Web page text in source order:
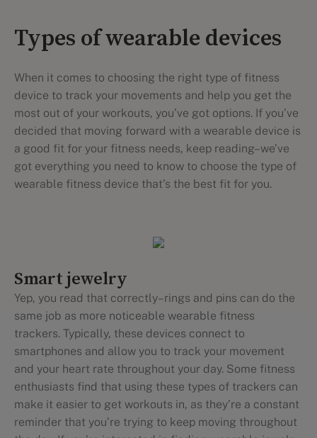
Types of wearable devices
When it comes to choosing the right type of fitness
device to track your movements and help you get the
most out of your workouts, you’ve got options. If you’ve
decided that moving forward with a wearable device is
a good fit for your fitness needs, keep reading–we’ve
got everything you need to know to choose the type of
wearable fitness device that’s the best fit for you.
Smart jewelry
Yep, you read that correctly–rings and pins can do the
same job as more noticeable wearable fitness
trackers. Typically, these devices connect to
smartphones and allow you to track your movement
and your heart rate throughout your day. Some fitness
enthusiasts find that using these types of trackers can
make it easier to get workouts in, as they’re a constant
reminder that you’re trying to keep moving throughout